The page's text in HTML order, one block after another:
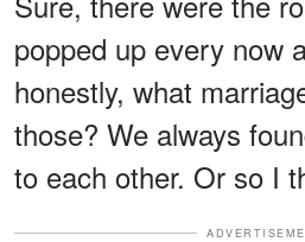
popped up every now
honestly, what
those? We always
to each other. Or so I